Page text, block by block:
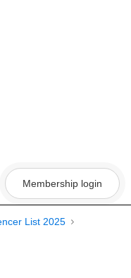
Membership login
List 2025